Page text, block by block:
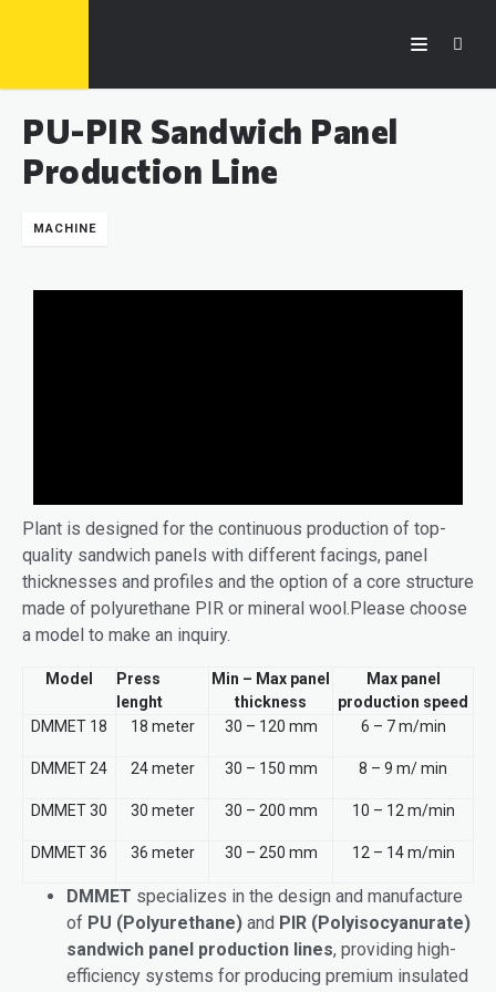
PU-PIR Sandwich Panel
Production Line
MACHINE
Plant is designed for the continuous production of top-
quality sandwich panels with different facings, panel
thicknesses and profiles and the option of a core structure
made of polyurethane PIR or mineral wool.Please choose
a model to make an inquiry.
Model
Press
lenght
Min – Max panel
thickness
Max panel
production speed
DMMET 18
18 meter 30 – 120 mm 6 – 7 m/min
DMMET 24 24 meter 30 – 150 mm 8 – 9 m/ min
DMMET 30 30 meter 30 – 200 mm 10 – 12 m/min
DMMET 36 36 meter 30 – 250 mm 12 – 14 m/min
DMMET specializes in the design and manufacture
of PU (Polyurethane) and PIR (Polyisocyanurate)
sandwich panel production lines, providing high-
efficiency systems for producing premium insulated